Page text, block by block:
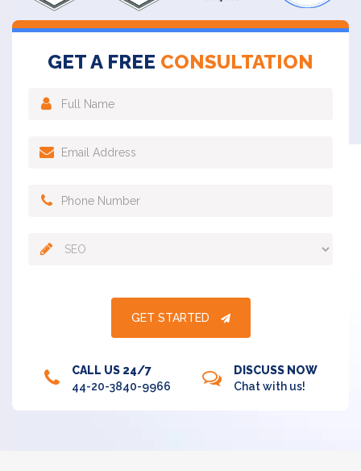
GET A FREE CONSULTATION
GET STARTED
CALL US 24/7
44-20-3840-9966
DISCUSS NOW
Chat with us!